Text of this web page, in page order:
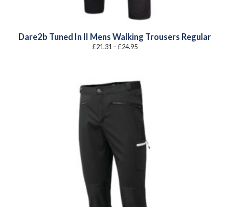
Dare2b Tuned In II Mens Walking Trousers Regular
£21.31 –£24.95Price